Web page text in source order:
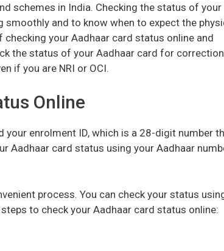
schemes in India. Checking the status of your
and to know when to expect the
your Aadhaar card status online and
the status of your Aadhaar card for
if you are NRI or OCI.
Online
your enrolment ID, which is a 28-digit number
Aadhaar card status using your Aadhaar
process. You can check your status
to check your Aadhaar card status online: